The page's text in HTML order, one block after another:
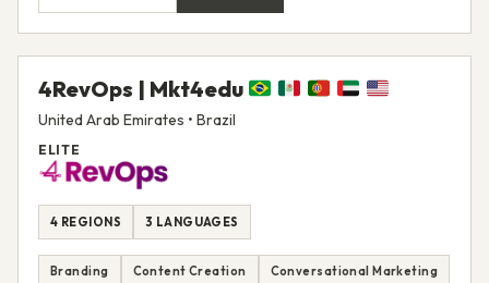
4RevOps | Mkt4edu
United Arab Emirates • Brazil
ELITE
4 REGIONS 3 LANGUAGES
Branding Content Creation Conversational Marketing